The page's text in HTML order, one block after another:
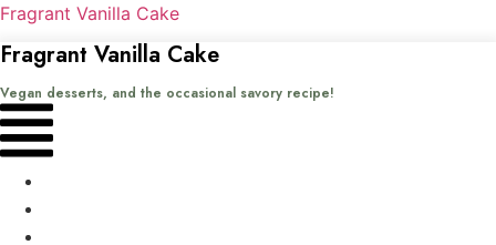
Fragrant Vanilla Cake
Fragrant Vanilla Cake
Vegan desserts, and the occasional savory recipe!
Menu